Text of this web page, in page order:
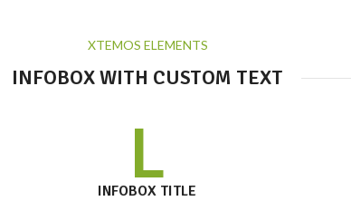
XTEMOS ELEMENTS
INFOBOX WITH CUSTOM TEXT
L
INFOBOX TITLE